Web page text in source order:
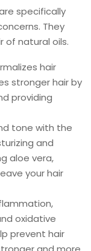
specifically
They
of natural oils.
hair
stronger hair by
providing
tone with the
and
aloe vera,
your hair
oxidative
prevent hair